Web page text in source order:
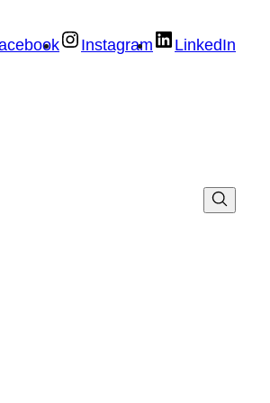
Instagram LinkedIn